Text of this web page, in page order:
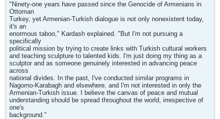
"Ninety-one years have passed since the Genocide of Armenians in
Ottoman
Turkey, yet Armenian-Turkish dialogue is not only nonexistent today,
it's an
enormous taboo," Kardash explained. "But I'm not pursuing a
specifically
political mission by trying to create links with Turkish cultural workers
and teaching sculpture to talented kids. I'm just doing my thing as a
sculptor and as someone genuinely interested in advancing peace
across
national divides. In the past, I've conducted similar programs in
Nagorno-Karabagh and elsewhere, and I'm not interested in only the
Armenian-Turkish issue. I believe the canvas of peace and mutual
understanding should be spread throughout the world, irrespective of
one's
background."